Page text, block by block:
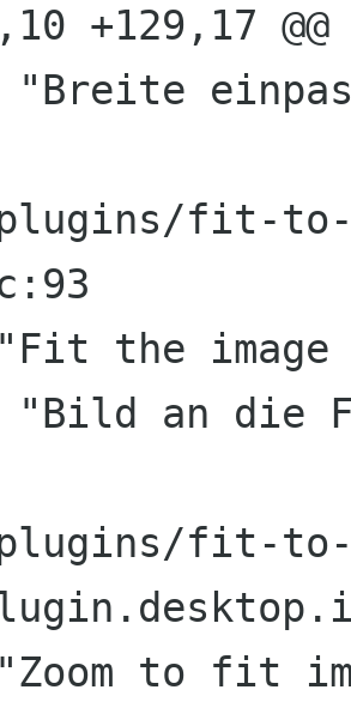
+129,17
"Fit the
"Bild an die